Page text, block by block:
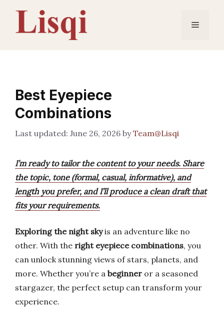
content
Menu
Best Eyepiece
Combinations
June 26, 2026 byTeam@Lisqi
I’m ready to tailor the content to your needs. Share
the topic, tone (formal, casual, informative), and
length you prefer, and I’ll produce a clean draft that
fits your requirements.
Exploring the night skyis an adventure like no
other. With the right eyepiece combinations, you
can unlock stunning views of stars, planets, and
more. Whether you’re a beginner or a seasoned
stargazer, the perfect setup can transform your
experience.